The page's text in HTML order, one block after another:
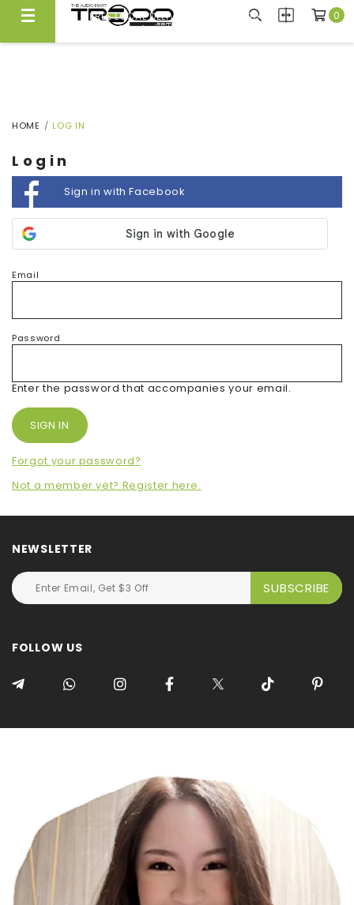
FREE LOCAL DELIVERY ABOVE $300*
Same Day Local Delivery Available!
0
HOME LOG IN
Login
Sign in with Facebook
Email
Password
Enter the password that accompanies your email.
Forgot your password?
Not a member yet? Register here.
NEWSLETTER
FOLLOW US